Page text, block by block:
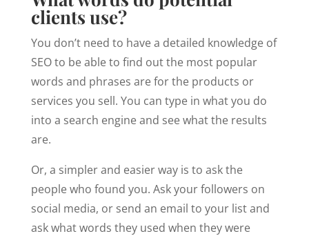
clients use?
You don’t need to have a detailed knowledge of
SEO to be able to find out the most popular
words and phrases are for the products or
services you sell. You can type in what you do
into a search engine and see what the results
are.
Or, a simpler and easier way is to ask the
people who found you. Ask your followers on
social media, or send an email to your list and
ask what words they used when they were